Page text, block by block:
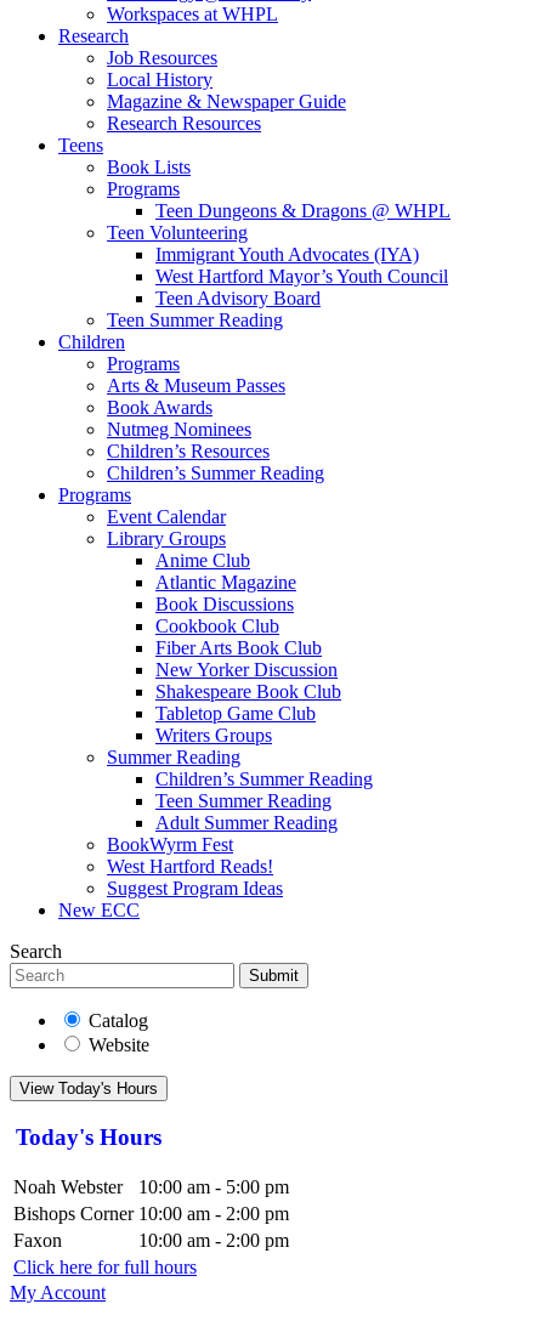
Workspaces at WHPL
Research
Job Resources
Local History
Magazine & Newspaper Guide
Research Resources
Teens
Book Lists
Programs
Teen Dungeons & Dragons @ WHPL
Teen Volunteering
Immigrant Youth Advocates (IYA)
West Hartford Mayor’s Youth Council
Teen Advisory Board
Teen Summer Reading
Children
Programs
Arts & Museum Passes
Book Awards
Nutmeg Nominees
Children’s Resources
Children’s Summer Reading
Programs
Event Calendar
Library Groups
Anime Club
Atlantic Magazine
Book Discussions
Cookbook Club
Fiber Arts Book Club
New Yorker Discussion
Shakespeare Book Club
Tabletop Game Club
Writers Groups
Summer Reading
Children’s Summer Reading
Teen Summer Reading
Adult Summer Reading
BookWyrm Fest
West Hartford Reads!
Suggest Program Ideas
New ECC
Search
Submit
Catalog
Website
View Today's Hours
Today's Hours
Noah Webster
10:00 am - 5:00 pm
Bishops Corner 10:00 am - 2:00 pm
Faxon
10:00 am - 2:00 pm
Click here for full hours
My Account